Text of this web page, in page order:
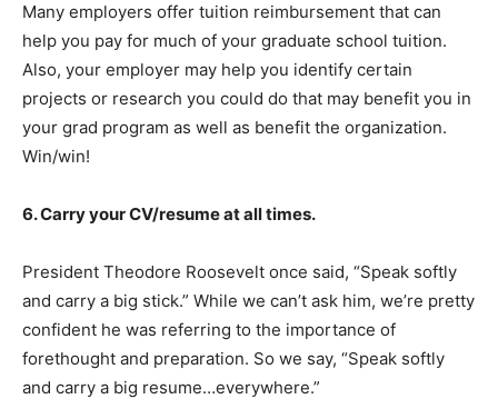
Many employers offer tuition reimbursement that can
help you pay for much of your graduate school tuition.
Also, your employer may help you identify certain
projects or research you could do that may benefit you in
your grad program as well as benefit the organization.
Win/win!
6. Carry your CV/resume at all times.
President Theodore Roosevelt once said, “Speak softly
and carry a big stick.” While we can’t ask him, we’re pretty
confident he was referring to the importance of
forethought and preparation. So we say, “Speak softly
and carry a big resume…everywhere.”